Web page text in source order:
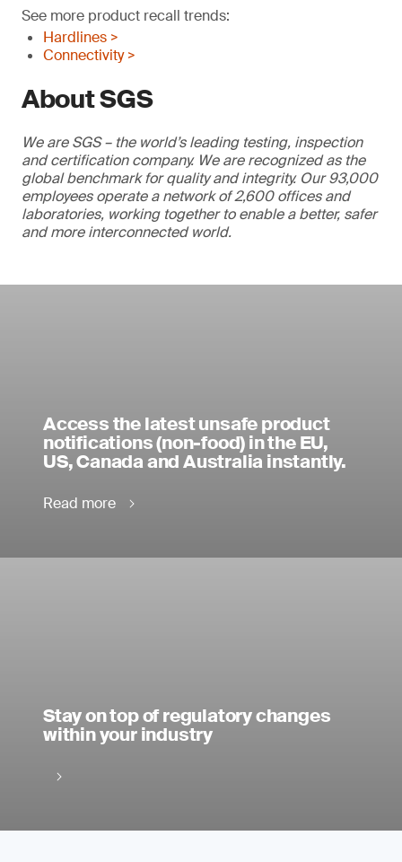
See more product recall trends:
Hardlines >
Connectivity >
About SGS
We are SGS – the world’s leading testing, inspection
and certification company. We are recognized as the
global benchmark for quality and integrity. Our 93,000
employees operate a network of 2,600 offices and
laboratories, working together to enable a better, safer
and more interconnected world.
Access the latest unsafe product
notifications (non-food) in the EU,
US, Canada and Australia instantly.
Read more
Stay on top of regulatory changes
within your industry